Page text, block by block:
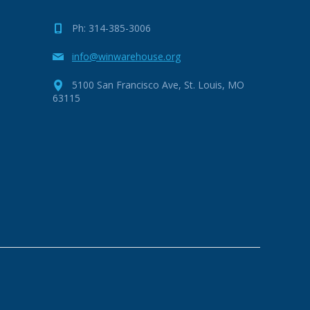
Ph: 314-385-3006
info@winwarehouse.org
5100 San Francisco Ave, St. Louis, MO
63115